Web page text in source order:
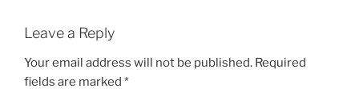
Leave a Reply
Your email address will not be published. Required
fields are marked *